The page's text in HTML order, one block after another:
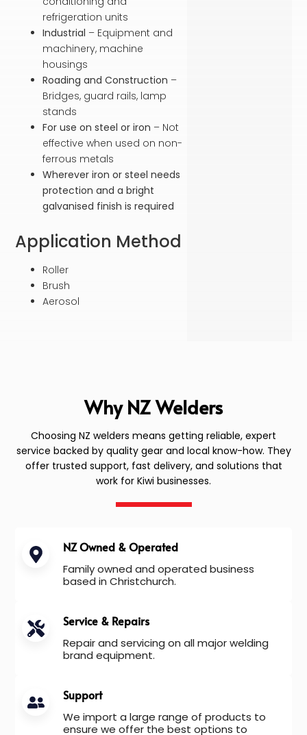
refrigeration units
Industrial – Equipment and
machinery, machine
housings
Roading and Construction –
Bridges, guard rails, lamp
stands
For use on steel or iron – Not
effective when used on non-
ferrous metals
Wherever iron or steel needs
protection and a bright
galvanised finish is required
Application Method
Roller
Brush
Aerosol
Why NZ Welders
Choosing NZ welders means getting reliable, expert
service backed by quality gear and local know-how. They
offer trusted support, fast delivery, and solutions that
work for Kiwi businesses.
NZ Owned & Operated
Family owned and operated business
based in Christchurch.
Service & Repairs
Repair and servicing on all major welding
brand equipment.
Support
We import a large range of products to
ensure we offer the best options to